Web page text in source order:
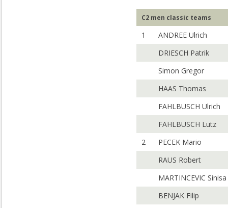
C2 men classic teams
1
ANDREE Ulrich
DRIESCH Patrik
Simon Gregor
HAAS Thomas
FAHLBUSCH Ulrich
FAHLBUSCH Lutz
2
PECEK Mario
RAUS Robert
MARTINCEVIC Sinisa
BENJAK Filip